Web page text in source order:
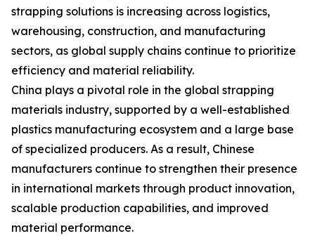
strapping solutions is increasing across logistics,
warehousing, construction, and manufacturing
sectors, as global supply chains continue to prioritize
efficiency and material reliability.
China plays a pivotal role in the global strapping
materials industry, supported by a well-established
plastics manufacturing ecosystem and a large base
of specialized producers. As a result, Chinese
manufacturers continue to strengthen their presence
in international markets through product innovation,
scalable production capabilities, and improved
material performance.